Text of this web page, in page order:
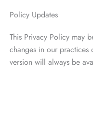
Policy Updates
This Privacy Policy may
changes in our
version will always be